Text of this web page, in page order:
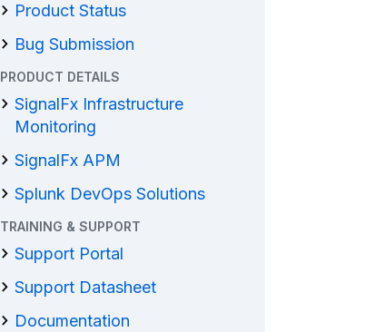
Product Status
Bug Submission
PRODUCT DETAILS
SignalFx Infrastructure
Monitoring
SignalFx APM
Splunk DevOps Solutions
TRAINING & SUPPORT
Support Portal
Support Datasheet
Documentation